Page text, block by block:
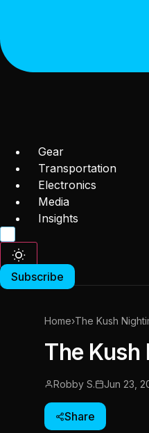
Gear
Transportation
Electronics
Media
Insights
Subscribe
Home›The Kush
The
Robby S. Jun 23,
Share